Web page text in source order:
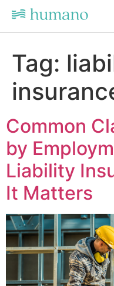
Tag:
Common
by
Liability
It Matters